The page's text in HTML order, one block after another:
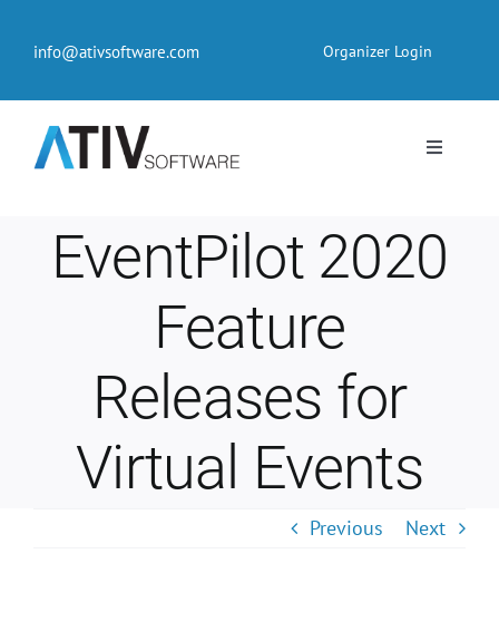
contentinfo@ativsoftware.com Organizer Login
Toggle
Pricing
Products
Resources
EventPilot 2020
Feature
Releases for
Virtual Events
Previous Next